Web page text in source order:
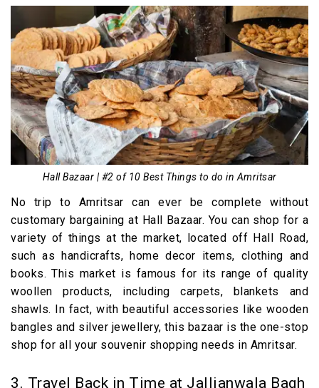
Hall Bazaar | #2 of 10 Best Things to do in Amritsar
No trip to Amritsar can ever be complete without
customary bargaining at Hall Bazaar. You can shop for a
variety of things at the market, located off Hall Road,
such as handicrafts, home decor items, clothing and
books. This market is famous for its range of quality
woollen products, including carpets, blankets and
shawls. In fact, with beautiful accessories like wooden
bangles and silver jewellery, this bazaar is the one-stop
shop for all your souvenir shopping needs in Amritsar.
3. Travel Back in Time at Jallianwala Bagh